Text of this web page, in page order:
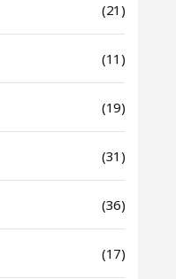
(21)
(11)
(19)
(31)
(36)
(17)